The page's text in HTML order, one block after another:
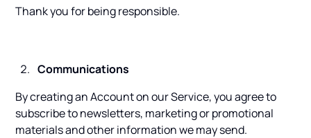
Thank you for being responsible.
Communications
By creating an Account on our Service, you agree to
subscribe to newsletters, marketing or promotional
materials and other information we may send.